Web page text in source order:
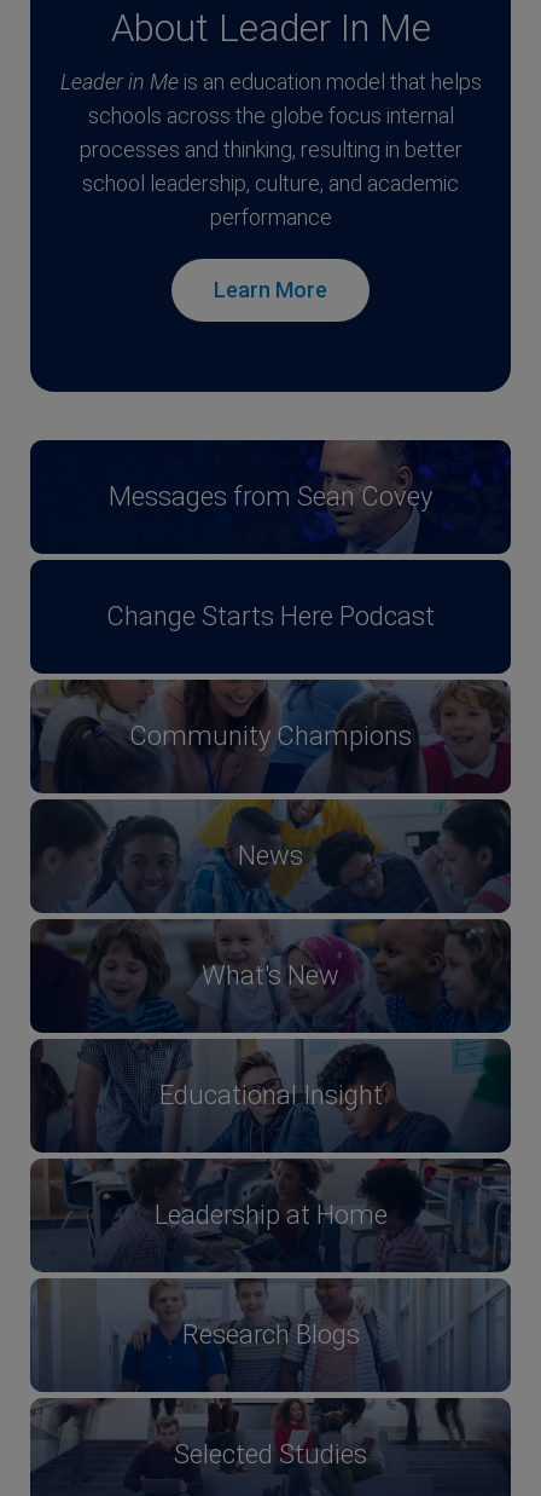
About Leader In Me
Leader in Meis an education model that helps
schools across the globe focus internal
processes and thinking, resulting in better
school leadership, culture, and academic
performance
Learn More
Messages from Sean Covey
Change Starts Here Podcast
Community Champions
News
What's New
Educational Insight
Leadership at Home
Research Blogs
Selected Studies